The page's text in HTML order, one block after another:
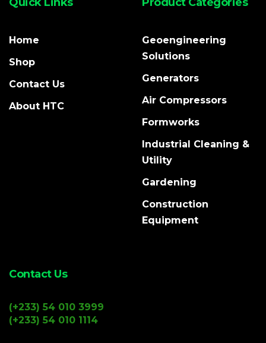
Home
Shop
Contact Us
About HTC
Geoengineering
Solutions
Generators
Air Compressors
Formworks
Industrial Cleaning &
Utility
Gardening
Construction
Equipment
Contact Us
(+233) 54 010 3999
(+233) 54 010 1114